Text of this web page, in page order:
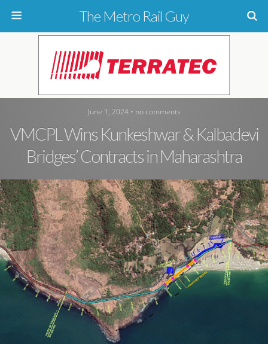
The Metro Rail Guy
June 1, 2024 • no comments
VMCPL Wins Kunkeshwar & Kalbadevi
Bridges’ Contracts in Maharashtra